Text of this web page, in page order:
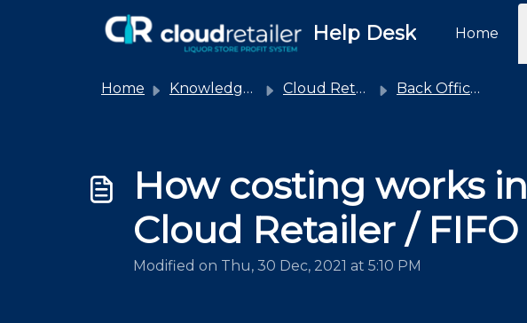
Help Desk Home
Home Knowledge base Cloud Retailer Back Office / General Operations Advice and How To
How costing works in
Cloud Retailer / FIFO
Modified on Thu, 30 Dec, 2021 at 5:10 PM